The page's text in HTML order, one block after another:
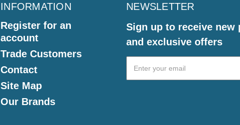
INFORMATION
Register for an
account
Trade Customers
Contact
Site Map
Our Brands
NEWSLETTER
Sign up to receive new
and exclusive offers
Email
Address